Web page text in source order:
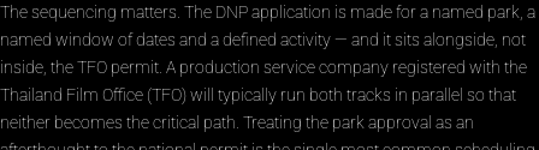
The sequencing matters. The DNP application is made for a named park, a
named window of dates and a defined activity — and it sits alongside, not
inside, the TFO permit. A production service company registered with the
Thailand Film Office (TFO) will typically run both tracks in parallel so that
neither becomes the critical path. Treating the park approval as an